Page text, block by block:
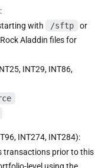
:
with /sftp
or
Aladdin files for
INT29, INT86,
INT274, INT284):
transactions prior to this